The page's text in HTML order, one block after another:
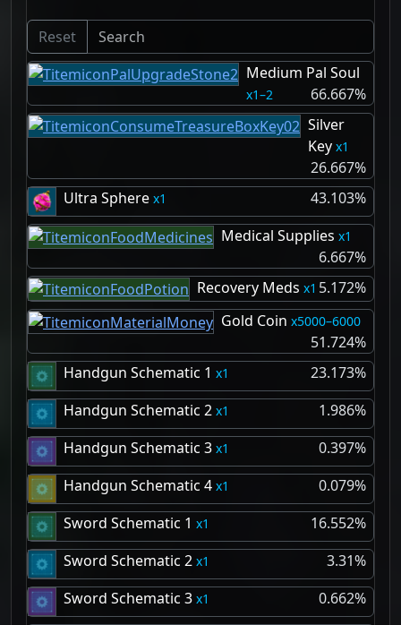
Reset
Medium Pal Soul
1–2
66.667%
Silver
Key
1
26.667%
Ultra Sphere
1
43.103%
Medical Supplies
1
6.667%
Recovery Meds
1 5.172%
Gold Coin
5000–6000
51.724%
Handgun Schematic 1
1
23.173%
Handgun Schematic 2
1
1.986%
Handgun Schematic 3
1
0.397%
Handgun Schematic 4
1
0.079%
Sword Schematic 1
1
16.552%
Sword Schematic 2
1
3.31%
Sword Schematic 3
1
0.662%